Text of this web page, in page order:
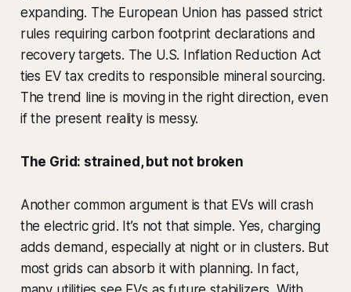
expanding. The European Union has passed strict
rules requiring carbon footprint declarations and
recovery targets. The U.S. Inflation Reduction Act
ties EV tax credits to responsible mineral sourcing.
The trend line is moving in the right direction, even
if the present reality is messy.
The Grid: strained, but not broken
Another common argument is that EVs will crash
the electric grid. It’s not that simple. Yes, charging
adds demand, especially at night or in clusters. But
most grids can absorb it with planning. In fact,